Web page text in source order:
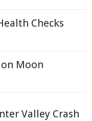
Checks
Moon
Valley Crash